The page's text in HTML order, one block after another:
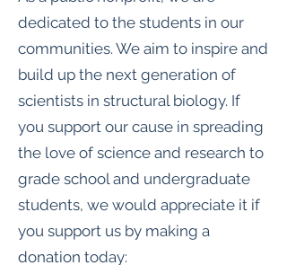
dedicated to the students in our
communities. We aim to inspire and
build up the next generation of
scientists in structural biology. If
you support our cause in spreading
the love of science and research to
grade school and undergraduate
students, we would appreciate it if
you support us by making a
donation today: